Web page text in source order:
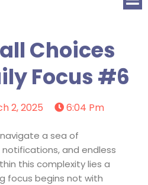
Choices
Focus #6
2, 2025 6:04 Pm
a sea of
and endless
this complexity lies a
focus begins not with